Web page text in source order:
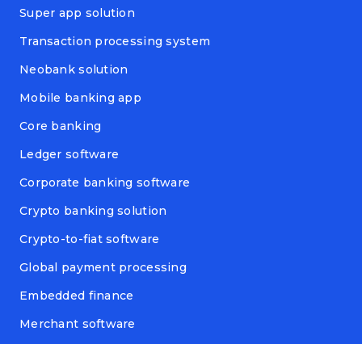
Super app solution
Transaction processing system
Neobank solution
Mobile banking app
Core banking
Ledger software
Corporate banking software
Crypto banking solution
Crypto-to-fiat software
Global payment processing
Embedded finance
Merchant software